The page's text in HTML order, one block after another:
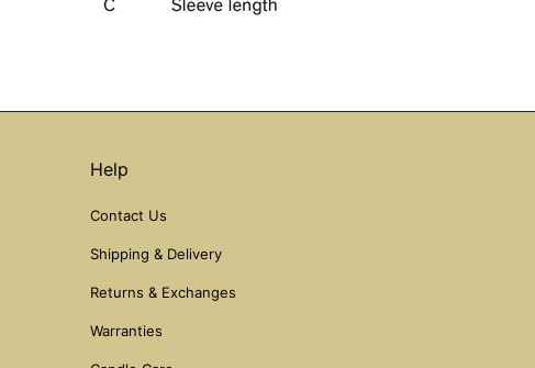
Help
Contact Us
Shipping & Delivery
Returns & Exchanges
Warranties